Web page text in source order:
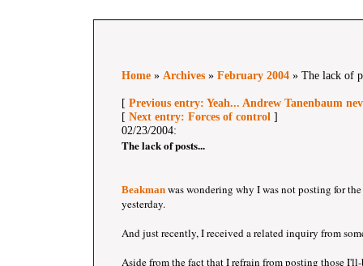
Home » Archives » February 2004 » The lack of
[ Previous entry: Yeah... Andrew Tanenbaum
[ Next entry: Forces of control ]
02/23/2004:
The lack of posts...
Beakman was wondering why I was not posting for the
yesterday.
And just recently, I received a related inquiry from
Aside from the fact that I refrain from posting those